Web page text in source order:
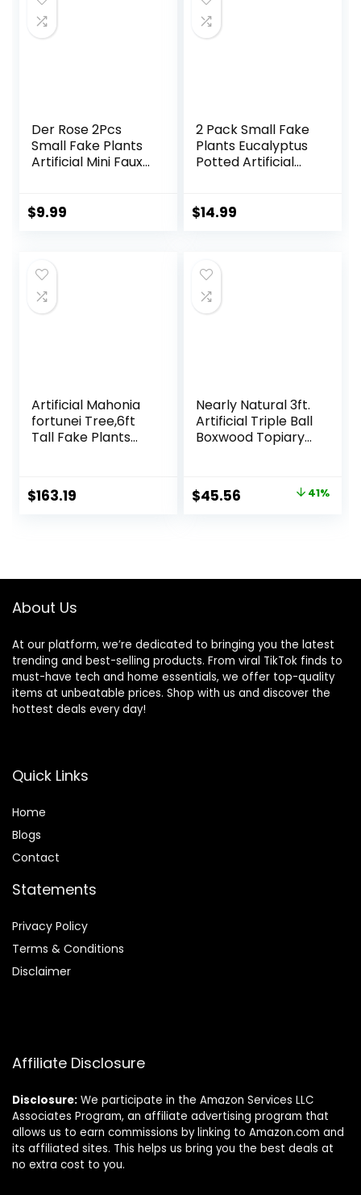
Proof
Der Rose 2Pcs
Small Fake Plants
Artificial Mini Faux
Desk Shelf Table
$9.99
2 Pack Small Fake
Plants Eucalyptus
Potted Artificial
Bathroom
Green)
$14.99
Artificial Mahonia
fortunei Tree,6ft
Tall Fake Plants
Indoor, Fake Trees
for Office Home
$163.19
Nearly Natural 3ft.
Artificial Triple Ball
Boxwood Topiary
T2021, Green
Original
$45.56 Current
41%
About Us
At our platform, we’re dedicated to bringing you the latest
trending and best-selling products. From viral TikTok finds to
must-have tech and home essentials, we offer top-quality
items at unbeatable prices. Shop with us and discover the
hottest deals every day!
Quick Links
Home
Blogs
Contact
Statements
Privacy Policy
Terms & Conditions
Disclaimer
Affiliate Disclosure
Disclosure: We participate in the Amazon Services LLC
Associates Program, an affiliate advertising program that
allows us to earn commissions by linking to Amazon.com and
its affiliated sites. This helps us bring you the best deals at
no extra cost to you.